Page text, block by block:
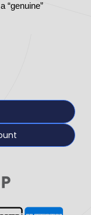
“genuine”